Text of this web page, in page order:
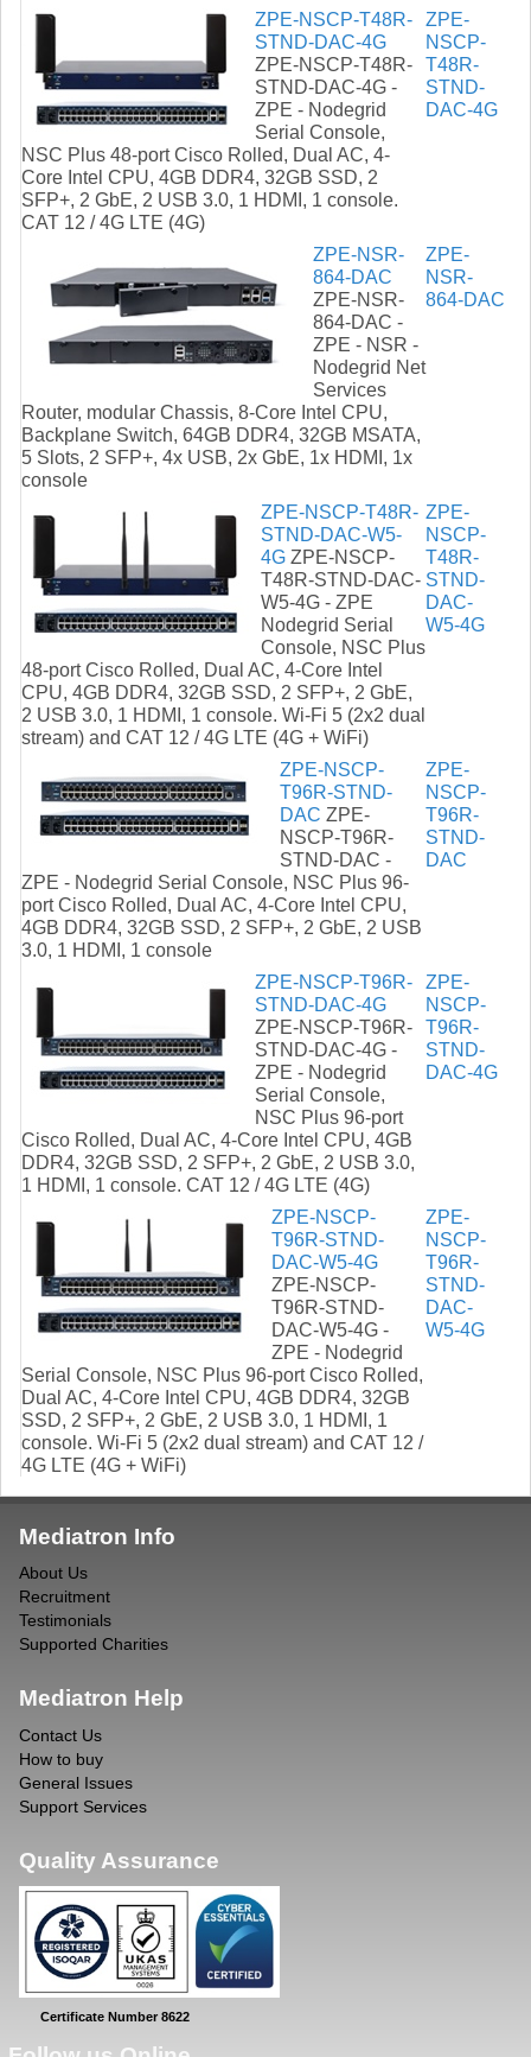
ZPE-NSCP-T48R-
STND-DAC-4G
ZPE-NSCP-T48R-
STND-DAC-4G -
ZPE - Nodegrid
Serial Console,
NSC Plus 48-port Cisco Rolled, Dual AC, 4-
Core Intel CPU, 4GB DDR4, 32GB SSD, 2
SFP+, 2 GbE, 2 USB 3.0, 1 HDMI, 1 console.
CAT 12 / 4G LTE (4G)
ZPE-
NSCP-
T48R-
STND-
DAC-4G
ZPE-NSR-
864-DAC
ZPE-NSR-
864-DAC -
ZPE - NSR -
Nodegrid Net
Services
Router, modular Chassis, 8-Core Intel CPU,
Backplane Switch, 64GB DDR4, 32GB MSATA,
5 Slots, 2 SFP+, 4x USB, 2x GbE, 1x HDMI, 1x
console
ZPE-
NSR-
864-DAC
ZPE-NSCP-T48R-
STND-DAC-W5-
4G ZPE-NSCP-
T48R-STND-DAC-
W5-4G - ZPE
Nodegrid Serial
Console, NSC Plus
48-port Cisco Rolled, Dual AC, 4-Core Intel
CPU, 4GB DDR4, 32GB SSD, 2 SFP+, 2 GbE,
2 USB 3.0, 1 HDMI, 1 console. Wi-Fi 5 (2x2 dual
stream) and CAT 12 / 4G LTE (4G + WiFi)
ZPE-
NSCP-
T48R-
STND-
DAC-
W5-4G
ZPE-NSCP-
T96R-STND-
DAC ZPE-
NSCP-T96R-
STND-DAC -
ZPE - Nodegrid Serial Console, NSC Plus 96-
port Cisco Rolled, Dual AC, 4-Core Intel CPU,
4GB DDR4, 32GB SSD, 2 SFP+, 2 GbE, 2 USB
3.0, 1 HDMI, 1 console
ZPE-
NSCP-
T96R-
STND-
DAC
ZPE-NSCP-T96R-
STND-DAC-4G
ZPE-NSCP-T96R-
STND-DAC-4G -
ZPE - Nodegrid
Serial Console,
NSC Plus 96-port
Cisco Rolled, Dual AC, 4-Core Intel CPU, 4GB
DDR4, 32GB SSD, 2 SFP+, 2 GbE, 2 USB 3.0,
1 HDMI, 1 console. CAT 12 / 4G LTE (4G)
ZPE-
NSCP-
T96R-
STND-
DAC-4G
ZPE-NSCP-
T96R-STND-
DAC-W5-4G
ZPE-NSCP-
T96R-STND-
DAC-W5-4G -
ZPE - Nodegrid
Serial Console, NSC Plus 96-port Cisco Rolled,
Dual AC, 4-Core Intel CPU, 4GB DDR4, 32GB
SSD, 2 SFP+, 2 GbE, 2 USB 3.0, 1 HDMI, 1
console. Wi-Fi 5 (2x2 dual stream) and CAT 12 /
4G LTE (4G + WiFi)
ZPE-
NSCP-
T96R-
STND-
DAC-
W5-4G
Mediatron Info
About Us
Recruitment
Testimonials
Supported Charities
Mediatron Help
Contact Us
How to buy
General Issues
Support Services
Quality Assurance
Certificate Number 8622